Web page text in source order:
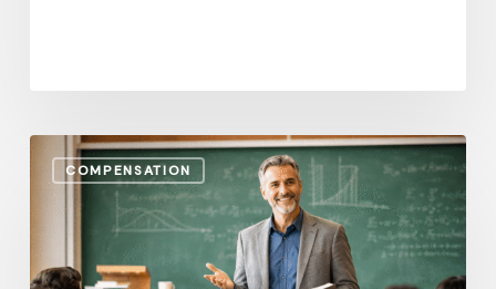
COMPENSATION
Benefits,
Bonuses
&
Beyond:
Total